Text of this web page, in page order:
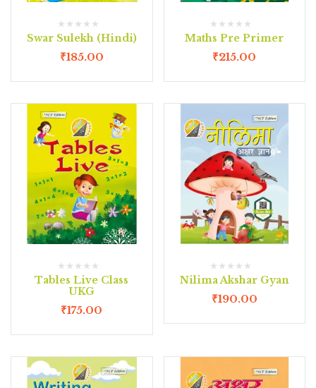
Swar Sulekh (Hindi)
₹185.00
Maths Pre Primer
₹215.00
Tables Live Class
UKG
₹175.00
Nilima Akshar Gyan
₹190.00